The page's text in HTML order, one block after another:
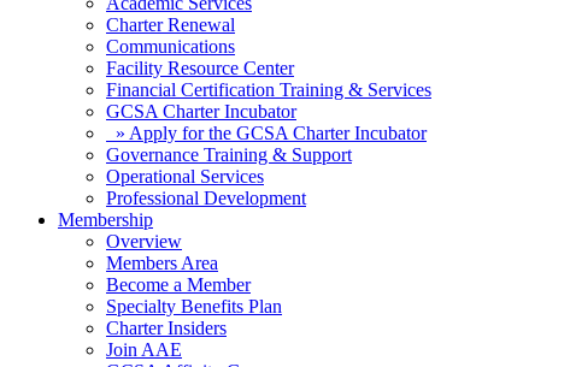
Charter Renewal
Communications
Facility Resource Center
Financial Certification Training & Services
GCSA Charter Incubator
» Apply for the GCSA Charter Incubator
Governance Training & Support
Operational Services
Professional Development
Membership
Overview
Members Area
Become a Member
Specialty Benefits Plan
Charter Insiders
Join AAE